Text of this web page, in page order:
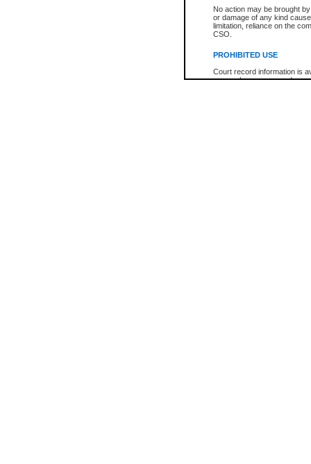
No action may be brought
or damage of any kind
limitation, reliance on the
CSO.
PROHIBITED USE
Court record information is
research purposes and may